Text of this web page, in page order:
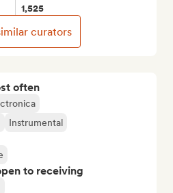
often
Instrumental
to receiving
1,525
curators